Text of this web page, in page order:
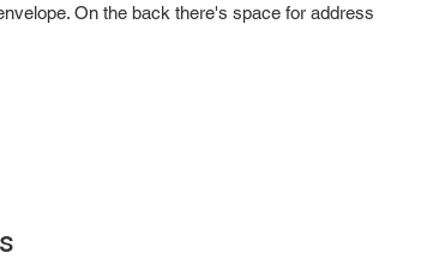
On the back there's space for address